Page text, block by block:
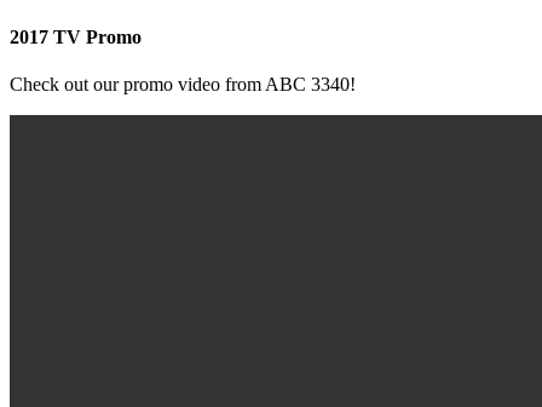
2017 TV Promo
Check out our promo video from ABC 3340!